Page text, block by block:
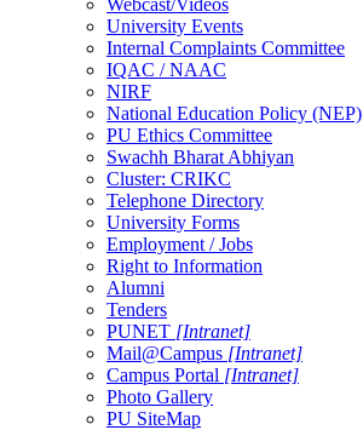
University Events
Internal Complaints Committee
IQAC / NAAC
NIRF
National Education Policy (NEP)
PU Ethics Committee
Swachh Bharat Abhiyan
Cluster: CRIKC
Telephone Directory
University Forms
Employment / Jobs
Right to Information
Alumni
Tenders
PUNET [Intranet]
Mail@Campus [Intranet]
Campus Portal [Intranet]
Photo Gallery
PU SiteMap